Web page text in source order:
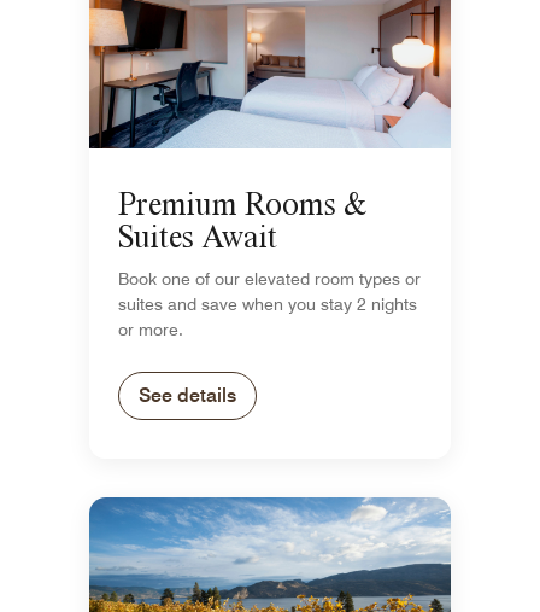
Premium Rooms &
Suites Await
Book one of our elevated room types or
suites and save when you stay 2 nights
or more.
See details